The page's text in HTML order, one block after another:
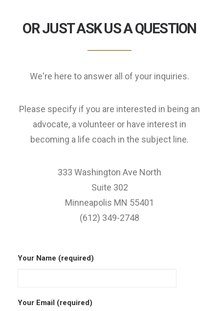
OR JUST ASK US A QUESTION
We're here to answer all of your inquiries.
Please specify if you are interested in being an
advocate, a volunteer or have interest in
becoming a life coach in the subject line.
333 Washington Ave North
Suite 302
Minneapolis MN 55401
(612) 349-2748
Your Name (required)
Your Email (required)